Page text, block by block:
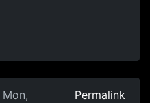
Mon,
Permalink